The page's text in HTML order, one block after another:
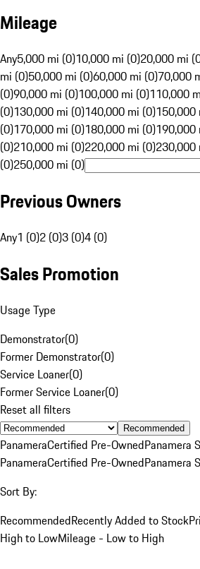
Mileage
Any5,000 mi (0)10,000 mi (0)20,000 mi
mi (0)50,000 mi (0)60,000 mi (0)70,000
(0)90,000 mi (0)100,000 mi (0)110,000
(0)130,000 mi (0)140,000 mi (0)150,000
(0)170,000 mi (0)180,000 mi (0)190,000
(0)210,000 mi (0)220,000 mi (0)230,000
(0)250,000 mi (0)
Previous Owners
Any1 (0)2 (0)3 (0)4 (0)
Sales Promotion
Usage Type
Demonstrator(0)
Former Demonstrator(0)
Service Loaner(0)
Former Service Loaner(0)
Reset all filters
Recommended
PanameraCertified Pre-OwnedPanamera S
PanameraCertified Pre-OwnedPanamera S
Sort By:
RecommendedRecently Added to Stock
High to LowMileage - Low to High